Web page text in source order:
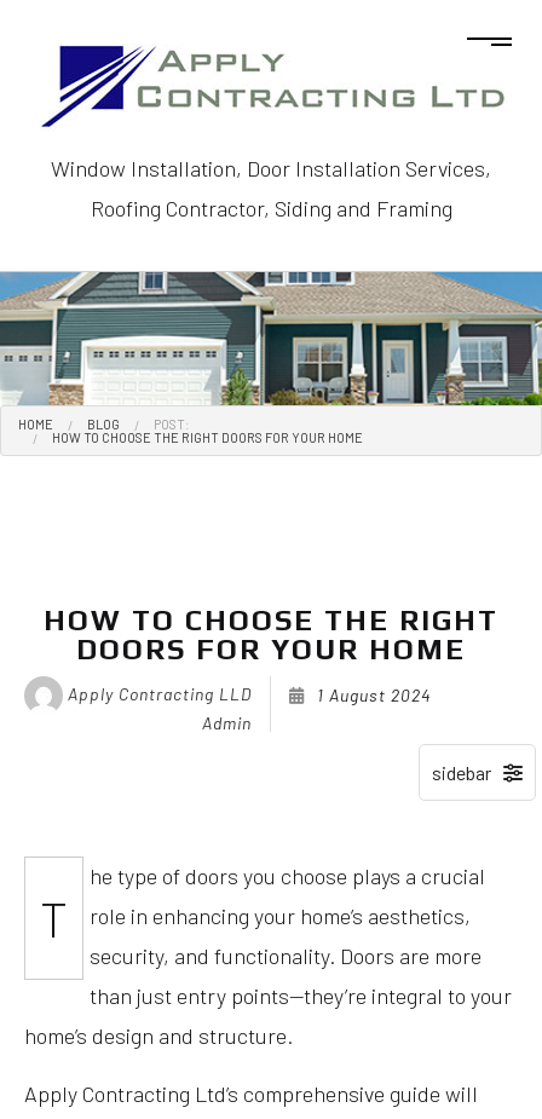
Window Installation, Door Installation Services,
Roofing Contractor, Siding and Framing
HOME BLOG
POST:
HOW TO CHOOSE THE RIGHT DOORS FOR YOUR HOME
HOW TO CHOOSE THE RIGHT
DOORS FOR YOUR HOME
Apply Contracting LLD
Admin
1 August 2024
T
he type of doors you choose plays a crucial
role in enhancing your home’s aesthetics,
security, and functionality. Doors are more
than just entry points—they’re integral to your
home’s design and structure.
Apply Contracting Ltd’s comprehensive guide will